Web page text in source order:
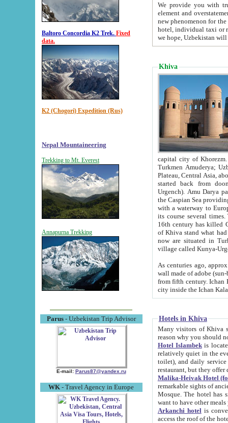
Baltoro Concordia K2 Trek. Fixed
data.
K2 (Chogori) Expedition (Rus)
Nepal Mountaineering
Trekking to Mt. Everest
Annapurna Trekking
Parus- Uzbekistan Trip Advisor
E-mail: Parus87@yandex.ru
WK - Travel Agency in Europe
We provide you with truthful
element and overstatements. Most of the hotels
new phenomenon for the young country. In the Soviet times it was impossible even to dream about private
hotel, individual taxi or restaurant.
we hope, Uzbekistan will
Khiva
capital city of Khorezm. Historians tell, it was
Turkmen Amuderya; Uzbek Amudaryo; Tajik Dar'yoi Amu - large river originating in
Plateau, Central Asia, about 2495 km (about 1550 mi) in length) had
started back from doomed former capital city
Urgench). Amu Darya passed
the Caspian Sea providing
with a waterway to
its course several
16th century has killed Gurgangi. 150 km (about 93 mi) northwest
of Khiva stand what had remained of the ancient capital. The
now are situated in Turkmenistan, in
village called Kunya-
As centuries ago, approx. 10-
wall made of adobe (sun-baked) bricks
from fifth century. Ichan Kala wall is 8-10 meters high, 6-8 meters wide and 2250 meters long. The ancient
Hotels in Khiva
Many visitors of Khiva stay
Hotel Islambekis located in
relatively quiet in the evening. The rooms are big and
toilet), and daily service if wanted. This hotel operates as B&B. For the other meals – they don't have a
restaurant, but they offer
Malika-Heivak Hotel
remarkable sights of ancient Khiva - Islam Khodja ensemble,
Mosque. The hotel has simply furnished rooms with bathrooms and AC. It also operates as B&B. if you
want to have other
Arkanchi hotelis